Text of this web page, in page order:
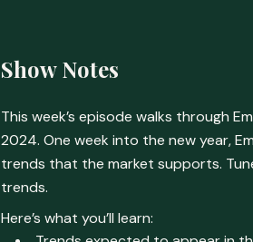
Show Notes
This week’s episode walks through
2024. One week into the new year,
trends that the market supports.
trends.
Here’s what you’ll learn: